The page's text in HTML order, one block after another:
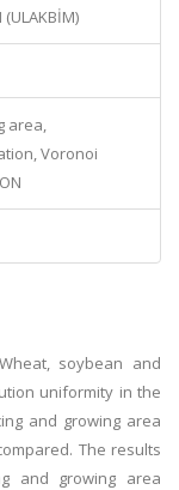
area,
Voronoi
soybean and
uniformity in the
and growing area
The results
and growing area